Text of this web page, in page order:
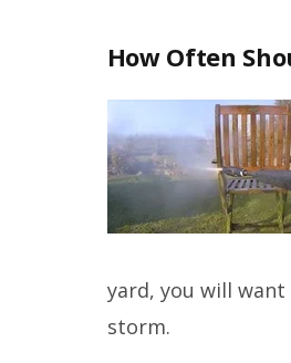
How Often
yard, you will
storm.